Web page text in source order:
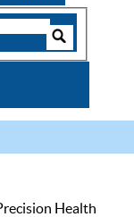
Health